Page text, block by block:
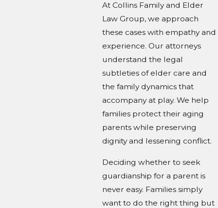
At Collins Family and Elder
Law Group, we approach
these cases with empathy and
experience. Our attorneys
understand the legal
subtleties of elder care and
the family dynamics that
accompany at play. We help
families protect their aging
parents while preserving
dignity and lessening conflict.
Deciding whether to seek
guardianship for a parent is
never easy. Families simply
want to do the right thing but